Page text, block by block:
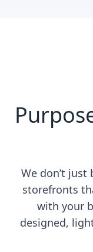
We don’t
storefronts
with your
designed,